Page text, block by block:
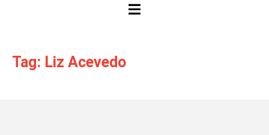
HAMBURGER TOGGLE MENU
Tag: Liz Acevedo